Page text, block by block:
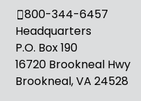
800-344-6457
Headquarters
P.O. Box 190
16720 Brookneal Hwy
Brookneal, VA 24528